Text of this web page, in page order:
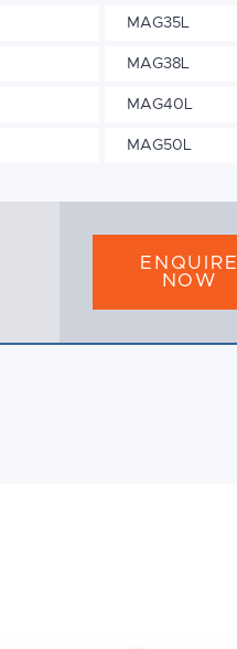
MAG35L
MAG38L
MAG40L
MAG50L
ENQUIRE
NOW